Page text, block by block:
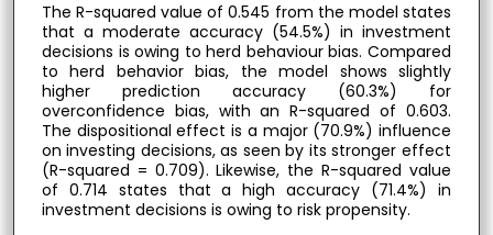
The R-squared value of 0.545 from the model states
that a moderate accuracy (54.5%) in investment
decisions is owing to herd behaviour bias. Compared
to herd behavior bias, the model shows slightly
higher prediction accuracy (60.3%) for
overconfidence bias, with an R-squared of 0.603.
The dispositional effect is a major (70.9%) influence
on investing decisions, as seen by its stronger effect
(R-squared = 0.709). Likewise, the R-squared value
of 0.714 states that a high accuracy (71.4%) in
investment decisions is owing to risk propensity.